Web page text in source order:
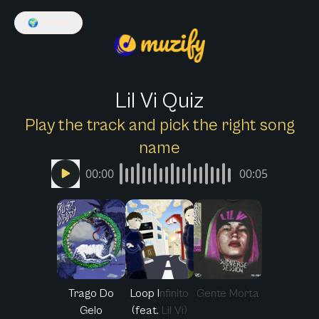
🌍
Lil Vi Quiz
Play the track and pick the right song
name
00:00 00:05
Trago Do
Gelo
Loop Infinito
(feat. Lil Vi)
Gente Morta